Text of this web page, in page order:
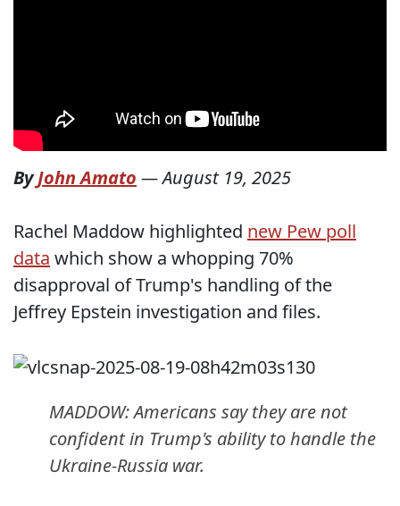
ByJohn Amato —August 19, 2025
Rachel Maddow highlighted new Pew poll
data which show a whopping 70%
disapproval of Trump's handling of the
Jeffrey Epstein investigation and files.
MADDOW: Americans say they are not
confident in Trump's ability to handle the
Ukraine-Russia war.